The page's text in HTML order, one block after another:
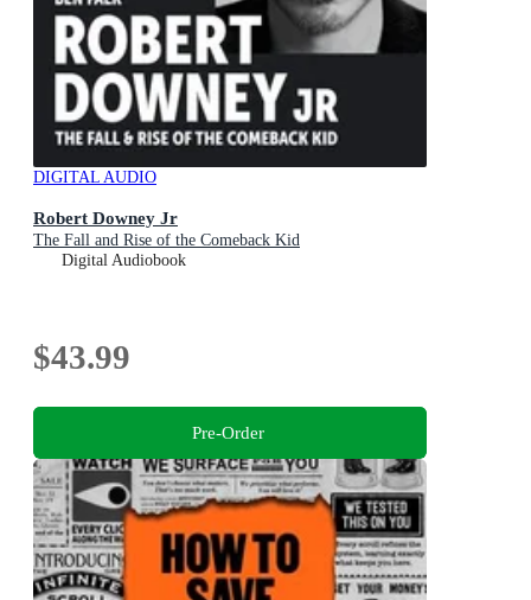
DIGITAL AUDIO
Robert Downey Jr
The Fall and Rise of the Comeback Kid
Digital Audiobook
$43.99
Pre-Order